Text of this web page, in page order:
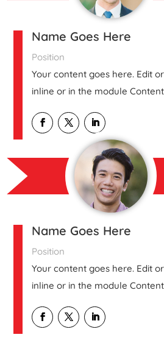
Name Goes Here
Position
Your content goes here. Edit
inline or in the module
Name Goes Here
Position
Your content goes here. Edit
inline or in the module